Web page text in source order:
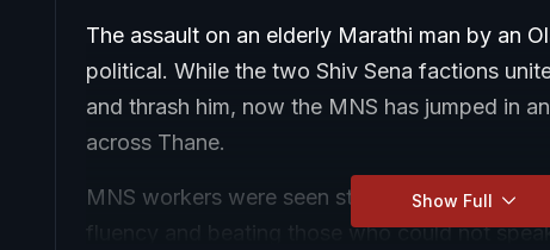
The assault on an elderly Marathi man by an
political. While the two Shiv Sena factions
and thrash him, now the MNS has jumped in
across Thane.
MNS workers were seen stopping taxi
fluency and beating those who could not
Show Full